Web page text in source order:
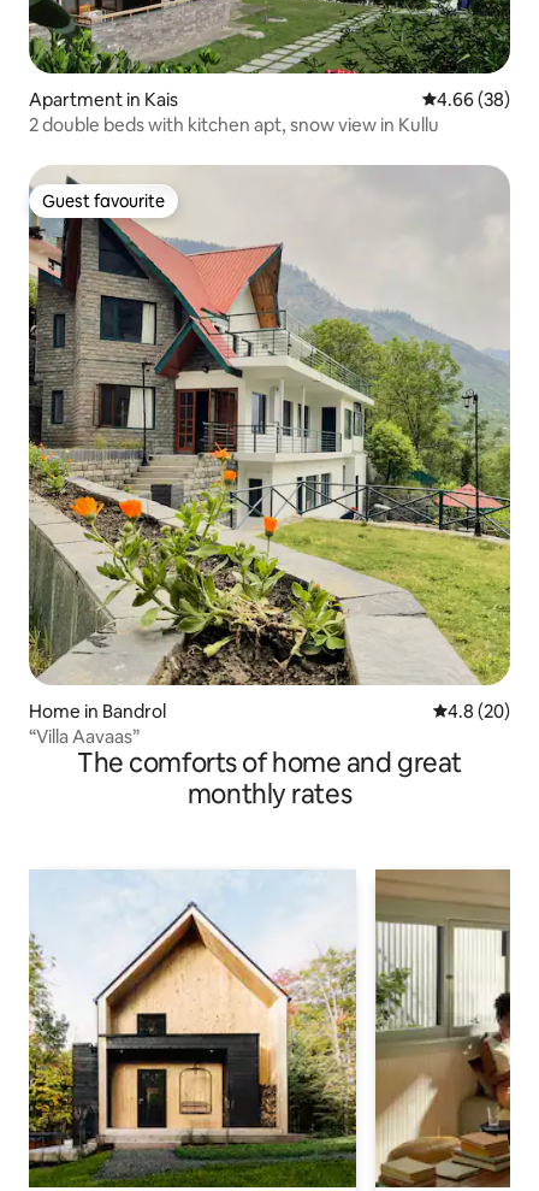
Apartment in Kais 4.66 out of 5
4.66 (38)
2 double beds with kitchen apt, snow view in Kullu
Guest favourite
Guest favourite
Home in Bandrol 4.8 out of 5
4.8 (20)
“Villa Aavaas”
The comforts of home and great
monthly rates